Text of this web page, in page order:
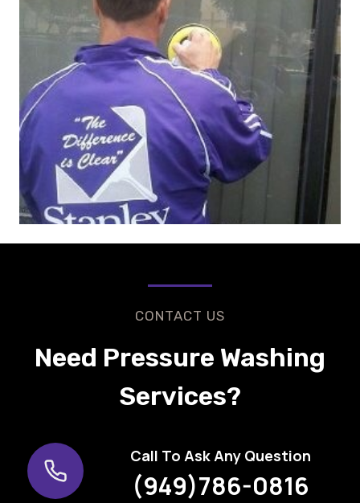
CONTACT US
Need Pressure Washing
Services?
Call To Ask Any Question
(949)786-0816